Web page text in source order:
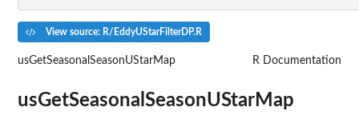
View source: R/EddyUStarFilterDP.R
usGetSeasonalSeasonUStarMap R Documentation
usGetSeasonalSeasonUStarMap